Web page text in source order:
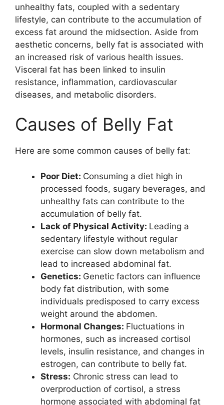
unhealthy fats, coupled with a sedentary
lifestyle, can contribute to the accumulation of
excess fat around the midsection. Aside from
aesthetic concerns, belly fat is associated with
an increased risk of various health issues.
Visceral fat has been linked to insulin
resistance, inflammation, cardiovascular
diseases, and metabolic disorders.
Causes of Belly Fat
Here are some common causes of belly fat:
Poor Diet: Consuming a diet high in
processed foods, sugary beverages, and
unhealthy fats can contribute to the
accumulation of belly fat.
Lack of Physical Activity: Leading a
sedentary lifestyle without regular
exercise can slow down metabolism and
lead to increased abdominal fat.
Genetics: Genetic factors can influence
body fat distribution, with some
individuals predisposed to carry excess
weight around the abdomen.
Hormonal Changes: Fluctuations in
hormones, such as increased cortisol
levels, insulin resistance, and changes in
estrogen, can contribute to belly fat.
Stress: Chronic stress can lead to
overproduction of cortisol, a stress
hormone associated with abdominal fat